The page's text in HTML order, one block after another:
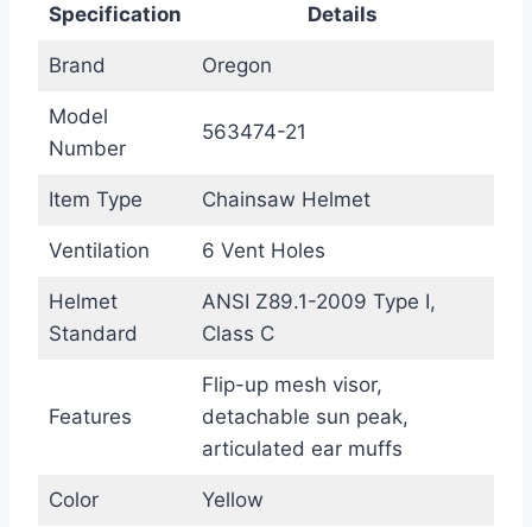
Specification Details
Brand Oregon
Model
Number
563474-21
Item Type Chainsaw Helmet
Ventilation 6 Vent Holes
Helmet
Standard
ANSI Z89.1-2009 Type I,
Class C
Features
Flip-up mesh visor,
detachable sun peak,
articulated ear muffs
Color Yellow